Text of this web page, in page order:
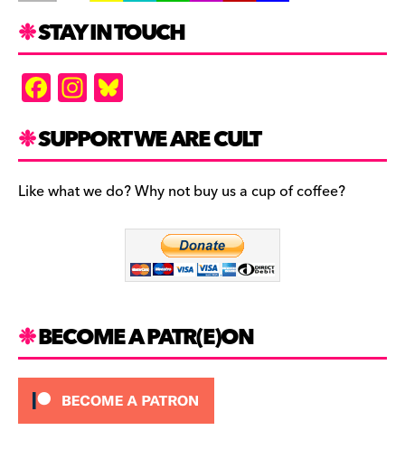
STAY IN TOUCH
F
a
c
e
b
In
st
a
gr
a
es
k
y
SUPPORT WE ARE CULT
Like what we do? Why not buy us a cup of coffee?
BECOME A PATR(E)ON